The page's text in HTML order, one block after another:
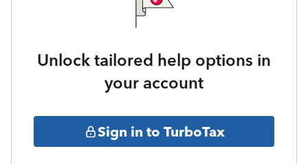
Unlock tailored help options in
your account
Sign in to TurboTax